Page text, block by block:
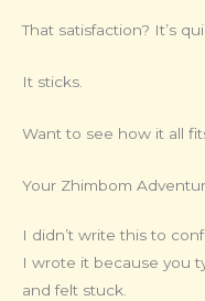
That satisfaction? It’s
It sticks.
Want to see how it all
Your Zhimbom
I didn’t write this to
I wrote it because you
and felt stuck.